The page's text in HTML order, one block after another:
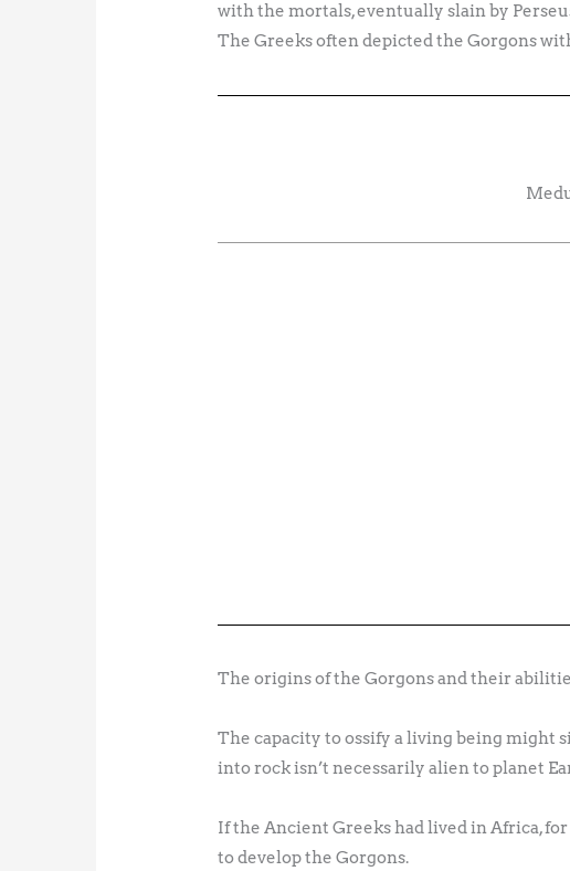
with the mortals, eventually slain by
The Greeks often depicted the Gorgons
The origins of the Gorgons and their
The capacity to ossify a living being might
into rock isn’t necessarily alien to planet
If the Ancient Greeks had lived in Africa,
to develop the Gorgons.